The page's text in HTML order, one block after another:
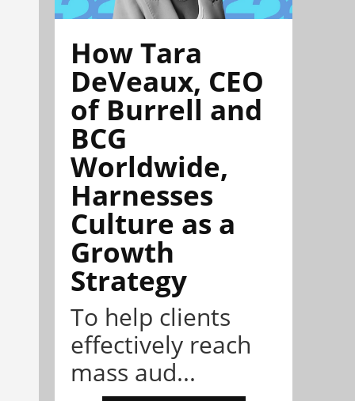
How Tara
DeVeaux, CEO
of Burrell and
BCG
Worldwide,
Harnesses
Culture as a
Growth
Strategy
To help clients
effectively reach
mass aud...